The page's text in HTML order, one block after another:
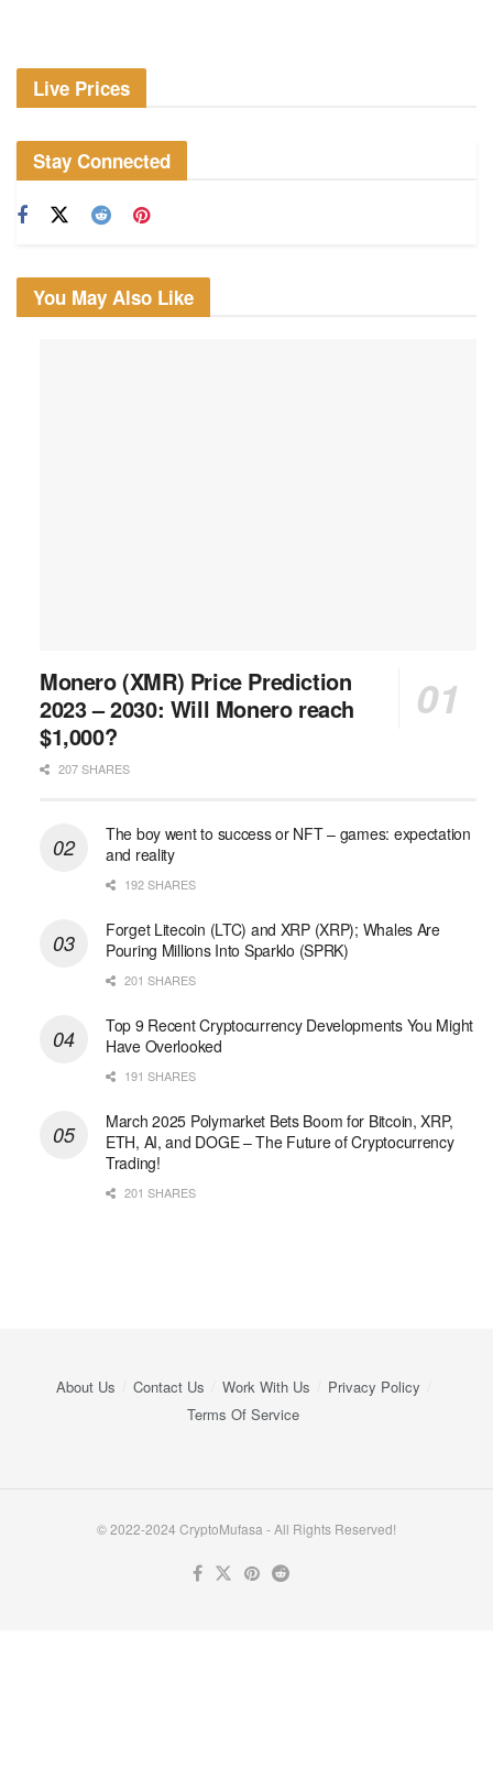
Live Prices
Stay Connected
You May Also Like
Monero (XMR) Price Prediction
2023 – 2030: Will Monero reach
$1,000?
207 SHARES
The boy went to success or NFT – games: expectation
and reality
192 SHARES
Forget Litecoin (LTC) and XRP (XRP); Whales Are
Pouring Millions Into Sparklo (SPRK)
201 SHARES
Top 9 Recent Cryptocurrency Developments You Might
Have Overlooked
191 SHARES
March 2025 Polymarket Bets Boom for Bitcoin, XRP,
ETH, AI, and DOGE – The Future of Cryptocurrency
Trading!
201 SHARES
About Us Contact Us Work With Us
Privacy Policy
Terms Of Service
© 2022-2024 CryptoMufasa - All Rights Reserved!